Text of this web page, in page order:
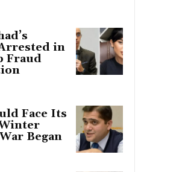
in
Fraud
Face Its
Began